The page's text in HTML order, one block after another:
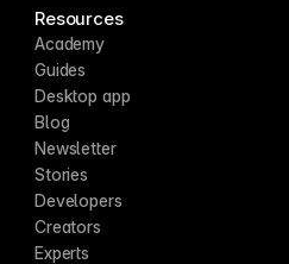
Resources
Academy
Guides
Desktop app
Blog
Newsletter
Stories
Developers
Creators
Experts